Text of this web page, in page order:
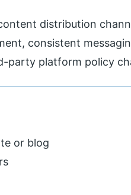
distribution
consistent
party platform policy
or blog